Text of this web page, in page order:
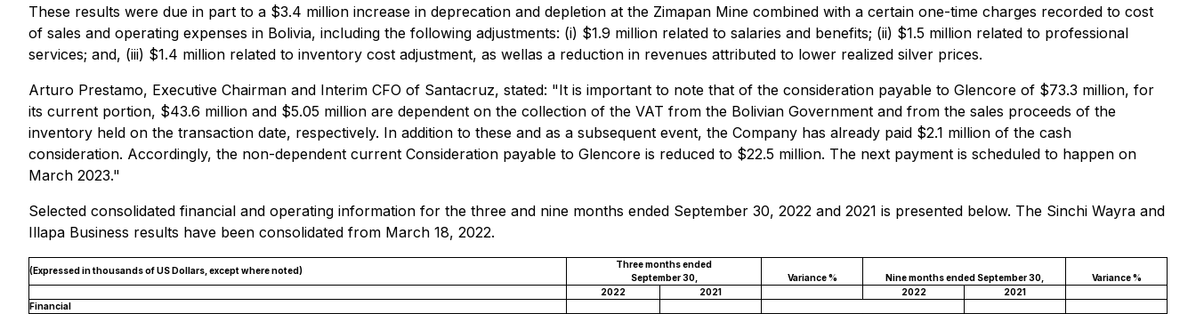
These results were due in part to a $3.4 million increase in deprecation and depletion at the Zimapan Mine combined with a certain one-time charges recorded to cost
of sales and operating expenses in Bolivia, including the following adjustments: (i) $1.9 million related to salaries and benefits; (ii) $1.5 million related to professional
services; and, (iii) $1.4 million related to inventory cost adjustment, as wellas a reduction in revenues attributed to lower realized silver prices.
Arturo Prestamo, Executive Chairman and Interim CFO of Santacruz, stated: "It is important to note that of the consideration payable to Glencore of $73.3 million, for
its current portion, $43.6 million and $5.05 million are dependent on the collection of the VAT from the Bolivian Government and from the sales proceeds of the
inventory held on the transaction date, respectively. In addition to these and as a subsequent event, the Company has already paid $2.1 million of the cash
consideration. Accordingly, the non-dependent current Consideration payable to Glencore is reduced to $22.5 million. The next payment is scheduled to happen on
March 2023."
Selected consolidated financial and operating information for the three and nine months ended September 30, 2022 and 2021 is presented below. The Sinchi Wayra and
Illapa Business results have been consolidated from March 18, 2022.
(Expressed in thousands of US Dollars, except where noted)
Three months ended
September 30,
Variance % Nine months ended September 30,
Variance %
2022
2021 2022
2021
Financial